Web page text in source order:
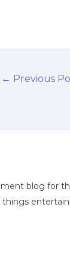
← Previous
blog for
things